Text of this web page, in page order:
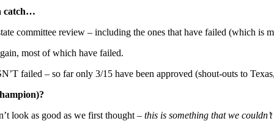
catch…
committee review – including the ones that have failed (which is
most of which have failed.
failed – so far only 3/15 have been approved (shout-outs to
look as good as we first thought – this is something that we